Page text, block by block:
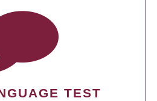
TEST